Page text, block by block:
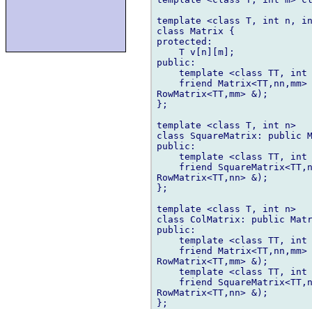
template <class T, int n,
class Matrix {
protected:
    T v[n][m];
public:
template <class TT, int
friend
RowMatrix<TT,mm> &);
};
template <class T, int n>
class SquareMatrix: public
public:
template <class TT, int
friend
RowMatrix<TT,nn> &);
};
template <class T, int n>
class ColMatrix: public
public:
template <class TT, int
friend
RowMatrix<TT,mm> &);
template <class TT, int
friend
RowMatrix<TT,nn> &);
};